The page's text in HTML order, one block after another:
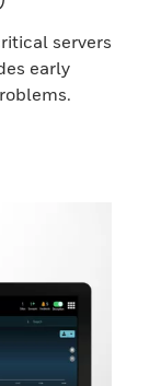
servers
early